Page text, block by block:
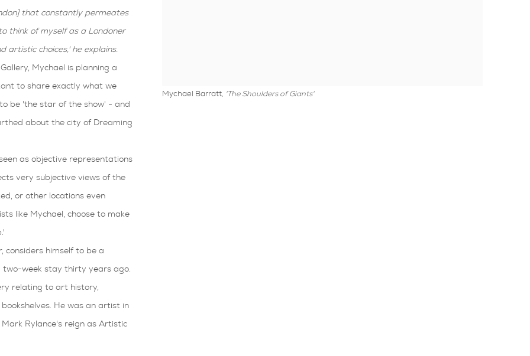
Mychael Barratt, 'The Shoulders of Giants'
that constantly permeates
think of myself as a Londoner
artistic choices,' he explains.
Mychael is planning a
to share exactly what we
be 'the star of the show' - and
about the city of Dreaming
as objective representations
very subjective views of the
or other locations even
like Mychael, choose to make
considers himself to be a
two-week stay thirty years ago.
relating to art history,
He was an artist in
Rylance's reign as Artistic